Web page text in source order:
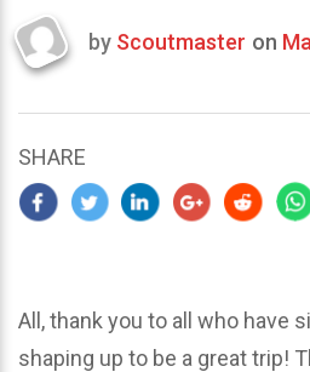
Last
2024
by Scoutmaster on
SHARE
All, thank you to all who have
shaping up to be a great trip!